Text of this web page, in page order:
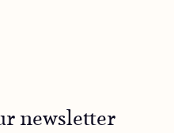
newsletter